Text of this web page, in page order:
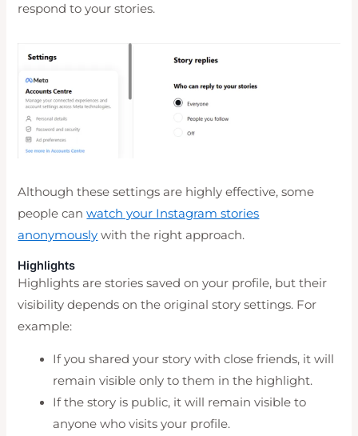
respond to your stories.
Although these settings are highly effective, some
people canwatch your Instagram stories
anonymously with the right approach.
Highlights
Highlights are stories saved on your profile, but their
visibility depends on the original story settings. For
example:
If you shared your story with close friends, it will
remain visible only to them in the highlight.
If the story is public, it will remain visible to
anyone who visits your profile.